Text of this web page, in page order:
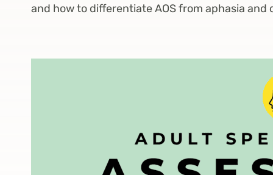
and how to differentiate AOS from aphasia and